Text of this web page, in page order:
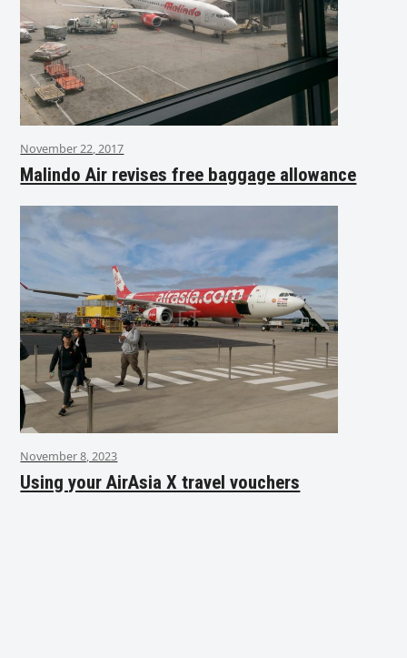
November 22, 2017
Malindo Air revises free baggage allowance
November 8, 2023
Using your AirAsia X travel vouchers